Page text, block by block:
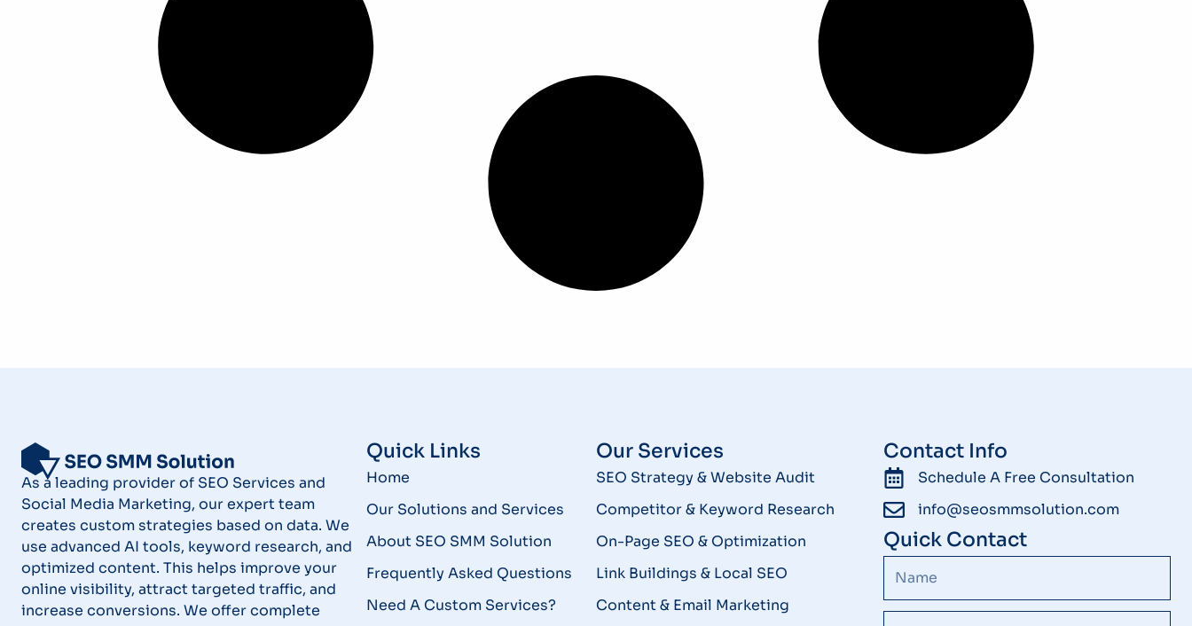
As a leading provider of SEO Services and
Social Media Marketing, our expert team
creates custom strategies based on data. We
use advanced AI tools, keyword research, and
optimized content. This helps improve your
online visibility, attract targeted traffic, and
increase conversions. We offer complete
Quick Links
Home
Our Solutions and Services
About SEO SMM Solution
Frequently Asked Questions
Need A Custom Services?
Our Services
SEO Strategy & Website Audit
Competitor & Keyword Research
On-Page SEO & Optimization
Link Buildings & Local SEO
Content & Email Marketing
Contact Info
Schedule A Free Consultation
info@seosmmsolution.com
Quick Contact